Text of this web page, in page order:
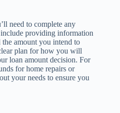
need to complete any
providing information
the amount you intend to
plan for how you will
loan amount decision. For
for home repairs or
your needs to ensure you